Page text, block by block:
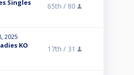
Singles
65th / 80
2025
KO
17th / 31